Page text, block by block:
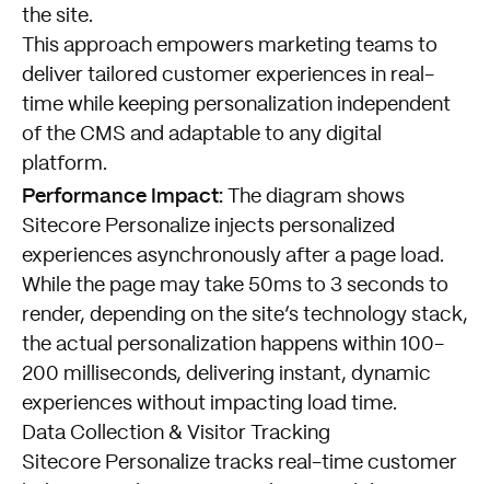
the site.
This approach empowers marketing teams to
deliver tailored customer experiences in real-
time while keeping personalization independent
of the CMS and adaptable to any digital
platform.
Performance Impact: The diagram shows
Sitecore Personalize injects personalized
experiences asynchronously after a page load.
While the page may take 50ms to 3 seconds to
render, depending on the site’s technology stack,
the actual personalization happens within 100-
200 milliseconds, delivering instant, dynamic
experiences without impacting load time.
Data Collection & Visitor Tracking
Sitecore Personalize tracks real-time customer